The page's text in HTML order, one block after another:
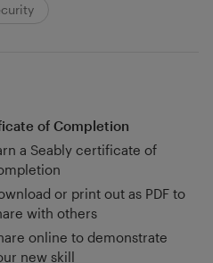
of Completion
a Seably certificate of
or print out as PDF to
with others
online to demonstrate
new skill